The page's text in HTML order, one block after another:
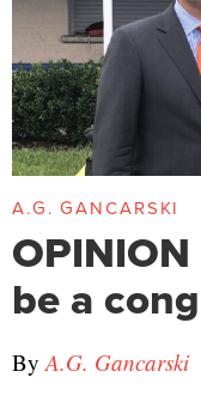
A.G. GANCARSKI
be a
ByA.G. Gancarski